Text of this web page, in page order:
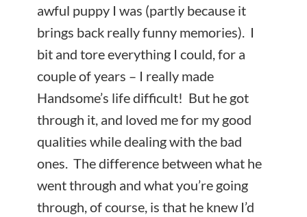
awful puppy I was (partly because it
brings back really funny memories). I
bit and tore everything I could, for a
couple of years – I really made
Handsome’s life difficult! But he got
through it, and loved me for my good
qualities while dealing with the bad
ones. The difference between what he
went through and what you’re going
through, of course, is that he knew I’d